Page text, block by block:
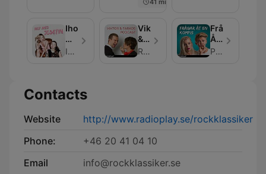
Ihop
Med
Josefin
Ihop Med Josefin
Viktor
&
Faraos
RadioPlay
Frågar
Åt
EnPodplay
Contacts
Website
http://www.radioplay.se/rockklassiker
Phone:
+46 20 41 04 10
Email
info@rockklassiker.se